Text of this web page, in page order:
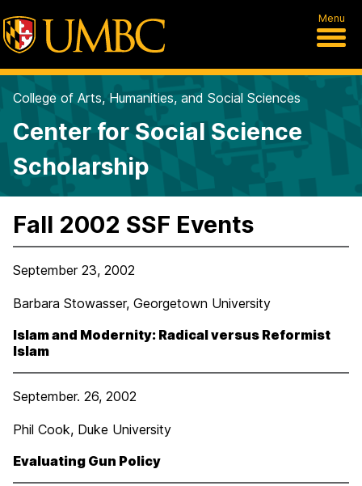
Menu
College of Arts, Humanities, and Social Sciences
Center for Social Science
Scholarship
Fall 2002 SSF Events
September 23, 2002
Barbara Stowasser, Georgetown University
Islam and Modernity: Radical versus Reformist
Islam
September. 26, 2002
Phil Cook, Duke University
Evaluating Gun Policy